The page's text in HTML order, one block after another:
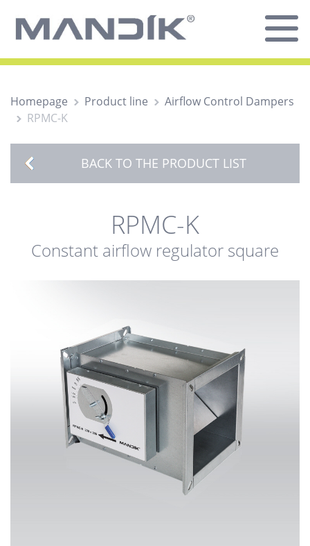
Homepage Product line
Airflow Control Dampers
RPMC-K
BACK TO THE PRODUCT LIST
RPMC-K
Constant airflow regulator square